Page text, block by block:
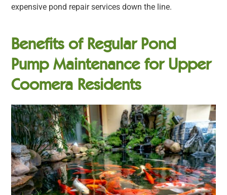
expensive pond repair services down the line.
Benefits of Regular Pond
Pump Maintenance for Upper
Coomera Residents